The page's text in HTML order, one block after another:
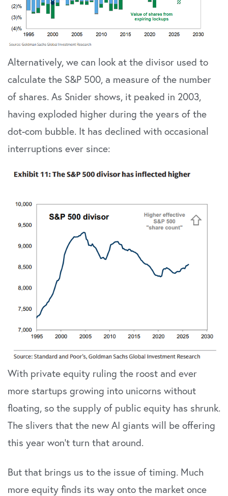
Alternatively, we can look at the divisor used to
calculate the S&P 500, a measure of the number
of shares. As Snider shows, it peaked in 2003,
having exploded higher during the years of the
dot-com bubble. It has declined with occasional
interruptions ever since:
With private equity ruling the roost and ever
more startups growing into unicorns without
floating, so the supply of public equity has shrunk.
The slivers that the new AI giants will be offering
this year won’t turn that around.
But that brings us to the issue of timing. Much
more equity finds its way onto the market once